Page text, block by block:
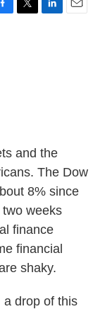
T
L
E
and the
The Dow
8% since
weeks
finance
financial
shaky.
a drop of this